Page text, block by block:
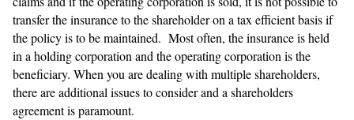
transfer the insurance to the shareholder on a tax efficient basis if
the policy is to be maintained. Most often, the insurance is held
in a holding corporation and the operating corporation is the
beneficiary. When you are dealing with multiple shareholders,
there are additional issues to consider and a shareholders
agreement is paramount.